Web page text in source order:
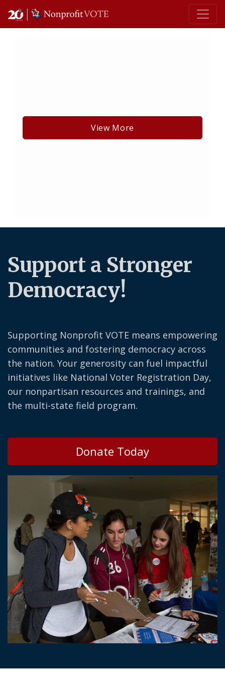
Main Navigation
View More
Support a Stronger
Democracy!
Supporting Nonprofit VOTE means empowering
communities and fostering democracy across
the nation. Your generosity can fuel impactful
initiatives like National Voter Registration Day,
our nonpartisan resources and trainings, and
the multi-state field program.
Donate Today